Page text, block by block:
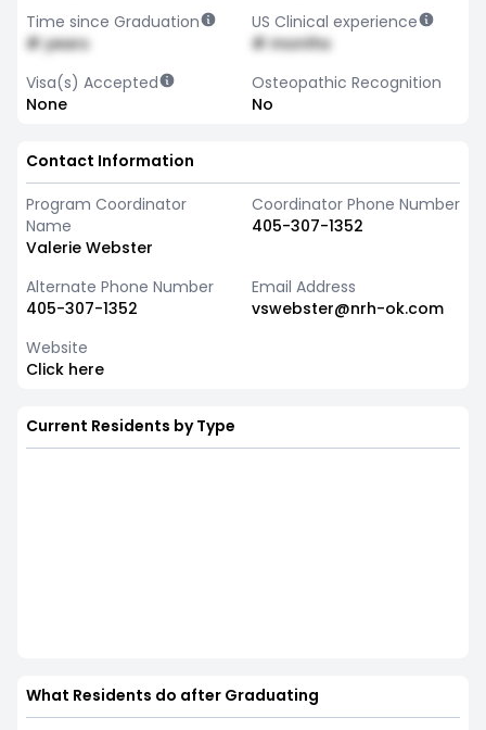
Time since Graduation
# years
US Clinical experience
# months
Visa(s) Accepted
None
Osteopathic Recognition
No
Contact Information
Program Coordinator
Name
Valerie Webster
Coordinator Phone Number
405-307-1352
Alternate Phone Number
405-307-1352
Email Address
vswebster@nrh-ok.com
Website
Click here
Current Residents by Type
What Residents do after Graduating